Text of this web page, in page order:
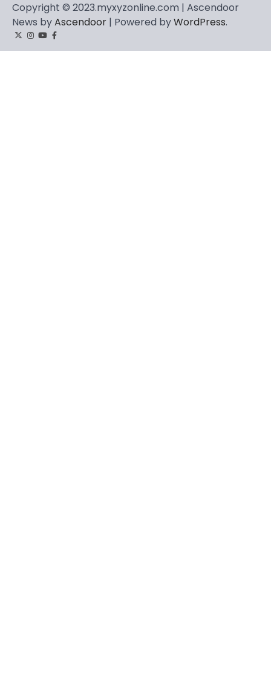
Copyright © 2023.myxyzonline.com | Ascendoor
News byAscendoor | Powered byWordPress.
TwitterInstagram
YouTube
Facebook